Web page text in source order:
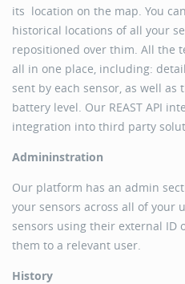
its location on the map. You
historical locations of all your
repositioned over thim. All the
all in one place, including:
sent by each sensor, as well
battery level. Our REAST API
integration into third party
Admininstration
Our platform has an admin
your sensors across all of your
sensors using their external ID
them to a relevant user.
History